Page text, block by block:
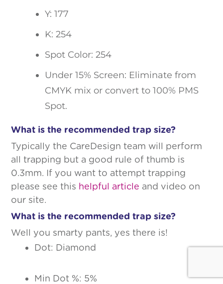
Y: 177
K: 254
Spot Color: 254
Under 15% Screen: Eliminate from
CMYK mix or convert to 100% PMS
Spot.
What is the recommended trap size?
Typically the CareDesign team will perform
all trapping but a good rule of thumb is
0.3mm. If you want to attempt trapping
please see this helpful article and video on
our site.
What is the recommended trap size?
Well you smarty pants, yes there is!
Dot: Diamond
Min Dot %: 5%